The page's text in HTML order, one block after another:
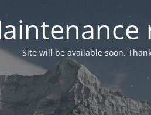
Site will be available soon.